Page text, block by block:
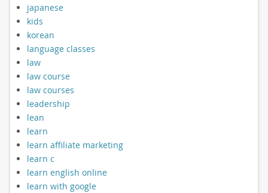
japanese
kids
korean
language classes
law
law course
law courses
leadership
lean
learn
learn affiliate marketing
learn c
learn english online
learn with google